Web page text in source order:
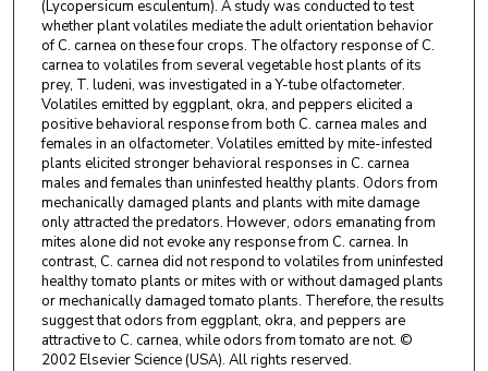
(Lycopersicum esculentum). A study was conducted to test
whether plant volatiles mediate the adult orientation behavior
of C. carnea on these four crops. The olfactory response of C.
carnea to volatiles from several vegetable host plants of its
prey, T. ludeni, was investigated in a Y-tube olfactometer.
Volatiles emitted by eggplant, okra, and peppers elicited a
positive behavioral response from both C. carnea males and
females in an olfactometer. Volatiles emitted by mite-infested
plants elicited stronger behavioral responses in C. carnea
males and females than uninfested healthy plants. Odors from
mechanically damaged plants and plants with mite damage
only attracted the predators. However, odors emanating from
mites alone did not evoke any response from C. carnea. In
contrast, C. carnea did not respond to volatiles from uninfested
healthy tomato plants or mites with or without damaged plants
or mechanically damaged tomato plants. Therefore, the results
suggest that odors from eggplant, okra, and peppers are
attractive to C. carnea, while odors from tomato are not. ©
2002 Elsevier Science (USA). All rights reserved.